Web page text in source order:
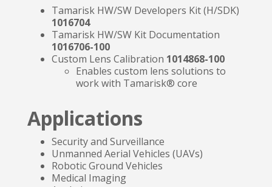
Tamarisk HW/SW Developers Kit (H/SDK)
1016704
Tamarisk HW/SW Kit Documentation
1016706-100
Custom Lens Calibration 1014868-100
Enables custom lens solutions to
work with Tamarisk® core
Applications
Security and Surveillance
Unmanned Aerial Vehicles (UAVs)
Robotic Ground Vehicles
Medical Imaging